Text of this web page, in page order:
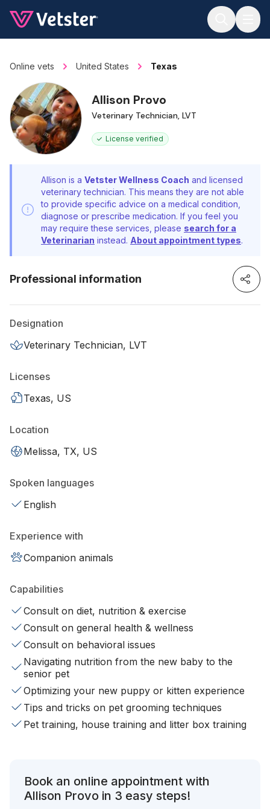
Online vets United States Texas
Allison Provo
Veterinary Technician, LVT
License verified
Allison is a Vetster Wellness Coach and licensed
veterinary technician. This means they are not able
to provide specific advice on a medical condition,
diagnose or prescribe medication. If you feel you
may require these services, please search for a
Veterinarian instead. About appointment types.
Professional information
Designation
Veterinary Technician, LVT
Licenses
Texas, US
Location
Melissa, TX, US
Spoken languages
English
Experience with
Companion animals
Capabilities
Consult on diet, nutrition & exercise
Consult on general health & wellness
Consult on behavioral issues
Navigating nutrition from the new baby to the
senior pet
Optimizing your new puppy or kitten experience
Tips and tricks on pet grooming techniques
Pet training, house training and litter box training
Book an online appointment with
Allison Provo in 3 easy steps!